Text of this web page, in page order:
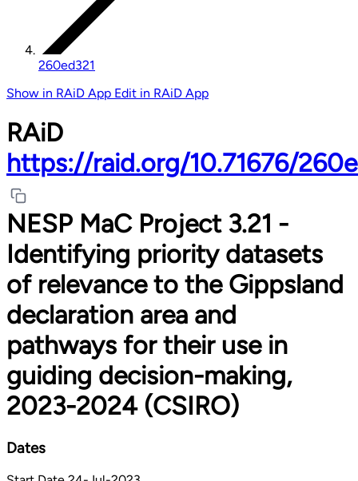
260ed321
Show in RAiD App Edit in RAiD App
RAiD
https://raid.org/10.71676/
NESP MaC Project 3.21 -
Identifying priority datasets
of relevance to the Gippsland
declaration area and
pathways for their use in
guiding decision-making,
2023-2024 (CSIRO)
Dates